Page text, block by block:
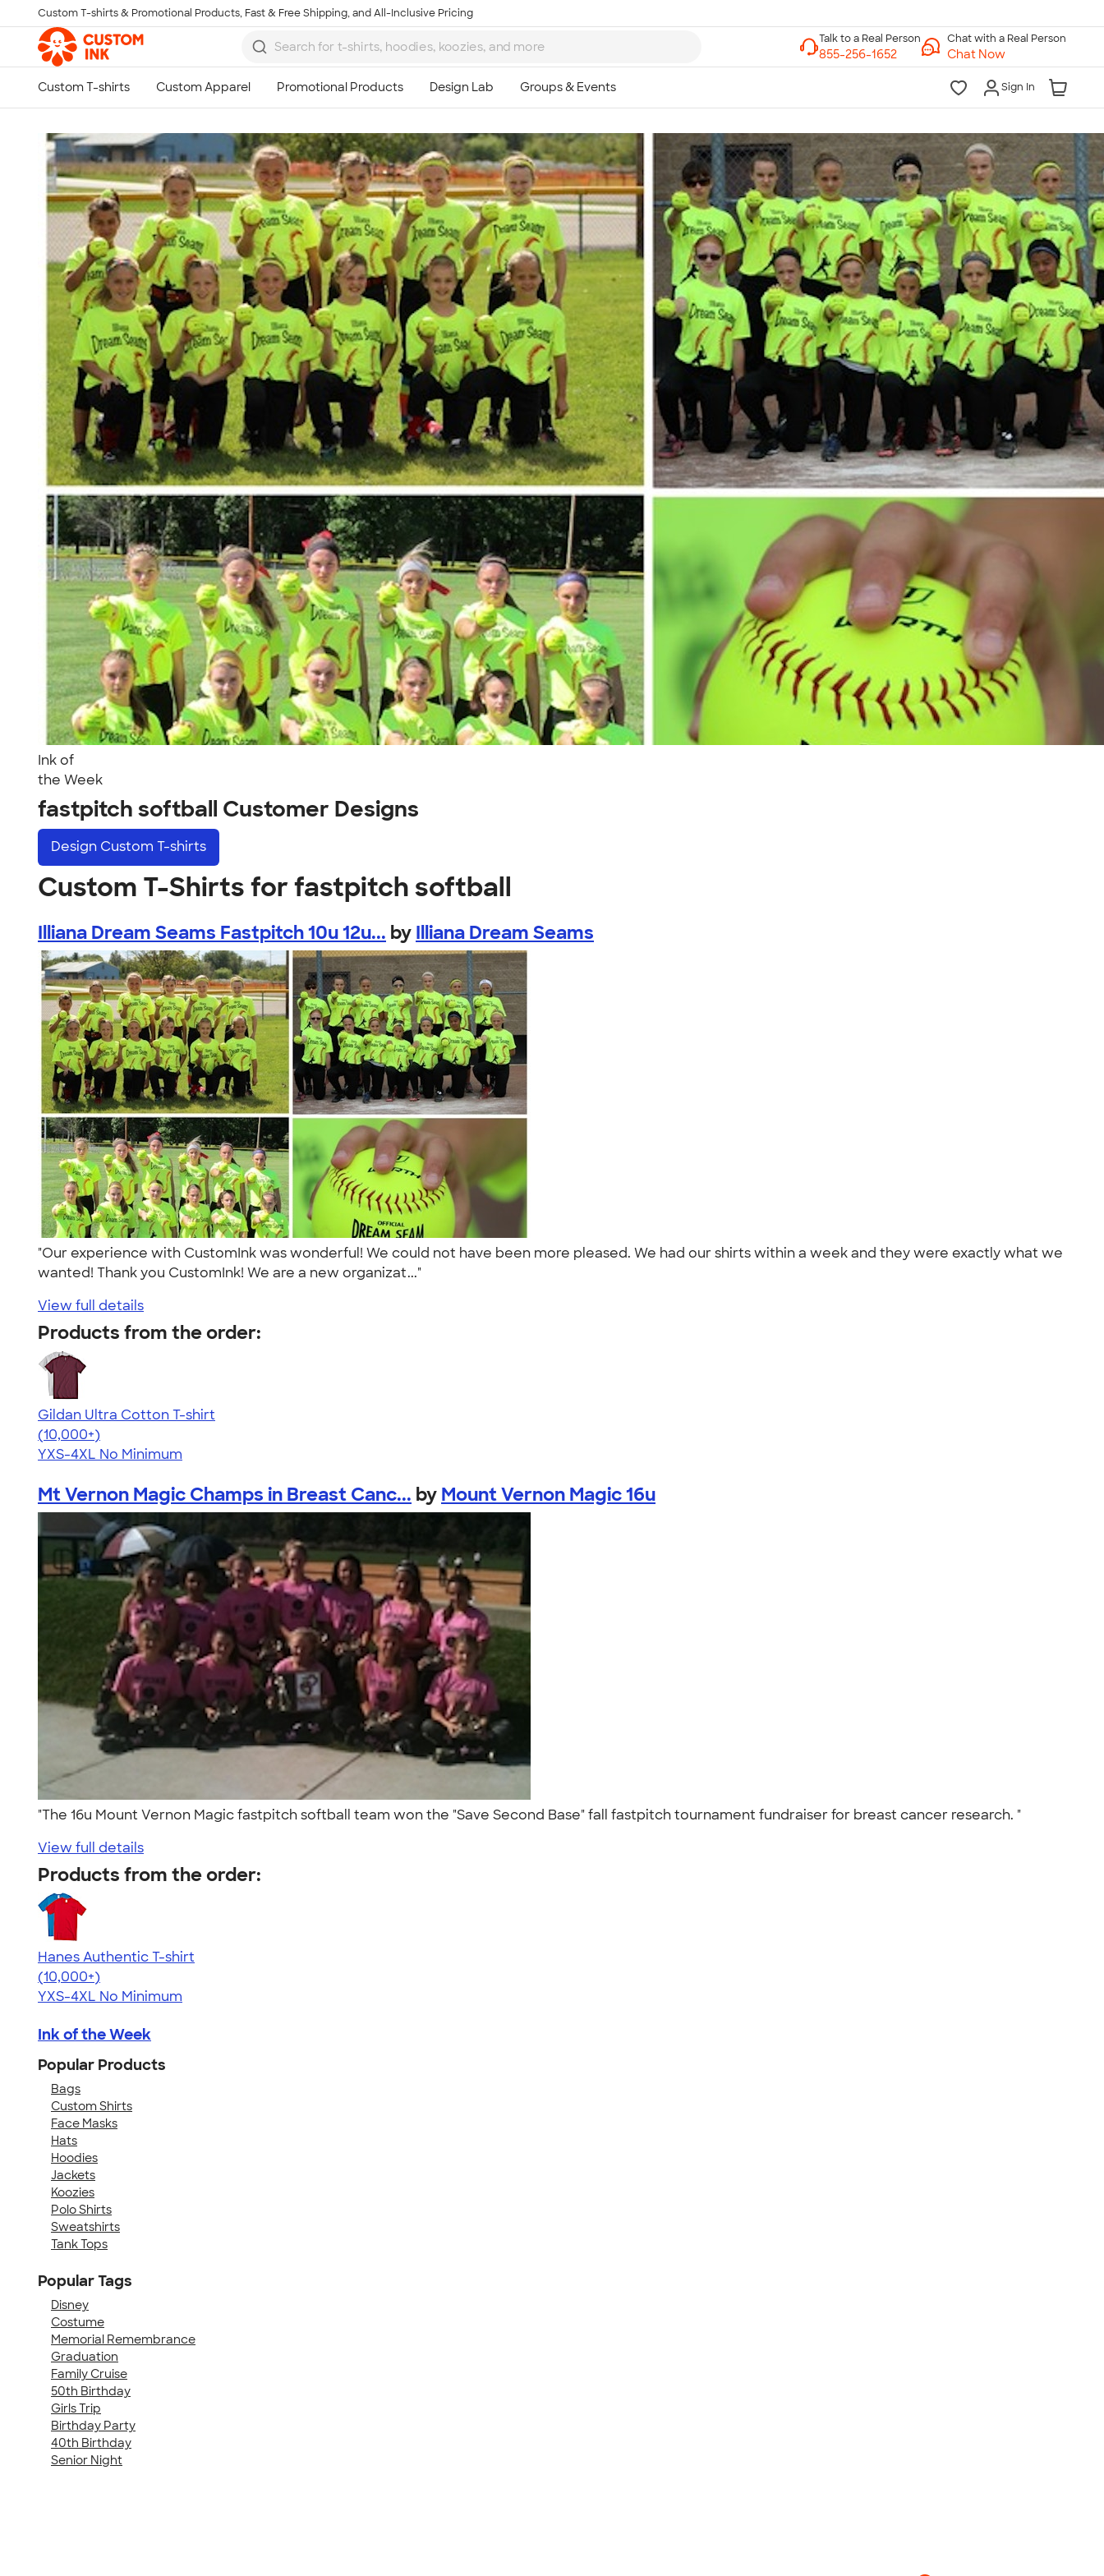
Skip to main content
Custom T-shirts & Promotional Products, Fast & Free Shipping, and All-Inclusive Pricing
Chat with a Real Person
Chat Now
Sign In
Ink of
the Week
fastpitch softball Customer Designs
Design Custom T-shirts
Custom T-Shirts for fastpitch softball
Illiana Dream Seams Fastpitch 10u 12u... by Illiana Dream Seams
"Our experience with CustomInk was wonderful! We could not have been more pleased. We had our shirts within a week and they were exactly what we
wanted! Thank you CustomInk! We are a new organizat..."
View full details
Products from the order:
Gildan Ultra Cotton T-shirt
4.64
304307
(10,000+)
YXS-4XL No Minimum
Mt Vernon Magic Champs in Breast Canc... by Mount Vernon Magic 16u
"The 16u Mount Vernon Magic fastpitch softball team won the "Save Second Base" fall fastpitch tournament fundraiser for breast cancer research. "
View full details
Products from the order:
Hanes Authentic T-shirt
4.46
98171
(10,000+)
YXS-4XL No Minimum
Ink of the Week
Popular Products
Bags
Custom Shirts
Face Masks
Hats
Hoodies
Jackets
Koozies
Polo Shirts
Sweatshirts
Tank Tops
Popular Tags
Disney
Costume
Memorial Remembrance
Graduation
Family Cruise
50th Birthday
Girls Trip
Birthday Party
40th Birthday
Senior Night
Talk to a Real Person
7 Days a Week
8am-Midnight ET Mon-Fri
10am-6pm ET Saturday
10am-6pm ET Sunday
855-256-1652
Call